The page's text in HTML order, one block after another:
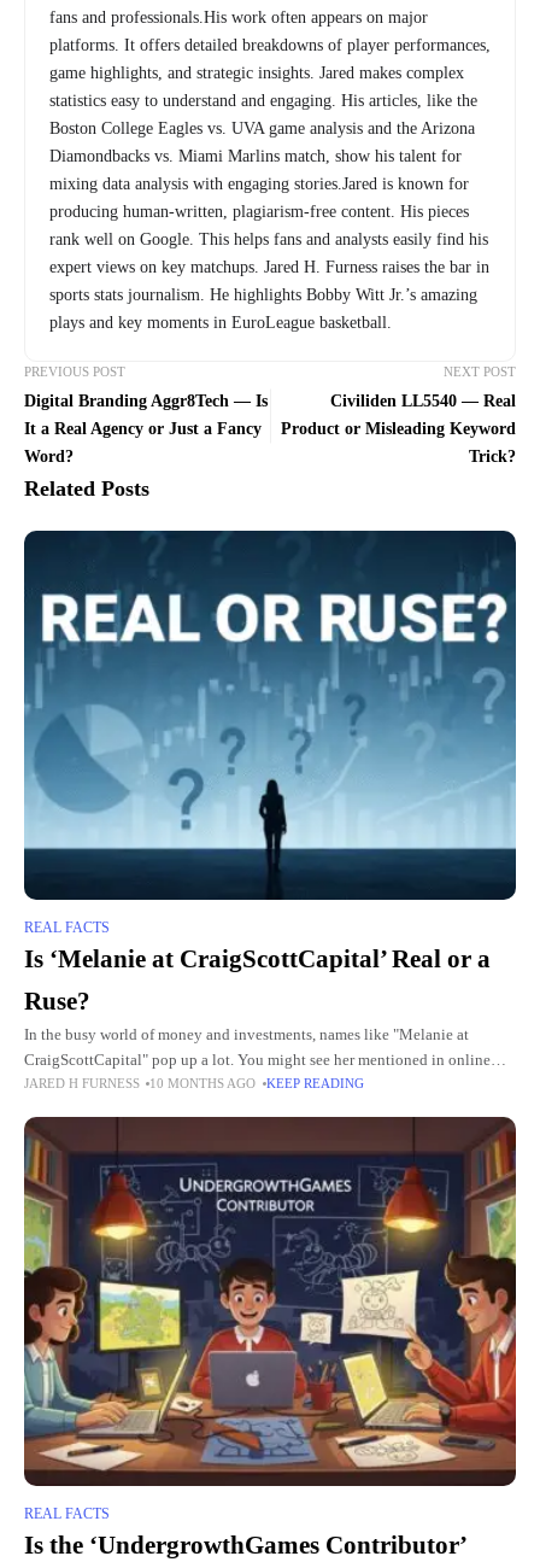
fans and professionals.His work often appears on major
platforms. It offers detailed breakdowns of player performances,
game highlights, and strategic insights. Jared makes complex
statistics easy to understand and engaging. His articles, like the
Boston College Eagles vs. UVA game analysis and the Arizona
Diamondbacks vs. Miami Marlins match, show his talent for
mixing data analysis with engaging stories.Jared is known for
producing human-written, plagiarism-free content. His pieces
rank well on Google. This helps fans and analysts easily find his
expert views on key matchups. Jared H. Furness raises the bar in
sports stats journalism. He highlights Bobby Witt Jr.’s amazing
plays and key moments in EuroLeague basketball.
PREVIOUS POST
Digital Branding Aggr8Tech — Is
It a Real Agency or Just a Fancy
Word?
NEXT POST
Civiliden LL5540 — Real
Product or Misleading Keyword
Trick?
Related Posts
REAL FACTS
Is ‘Melanie at CraigScottCapital’ Real or a
Ruse?
In the busy world of money and investments, names like "Melanie at
CraigScottCapital" pop up a lot. You might see her mentioned in online
articles, blog posts, or even emails
JARED H FURNESS 10 MONTHS AGO KEEP READING
REAL FACTS
Is the ‘UndergrowthGames Contributor’